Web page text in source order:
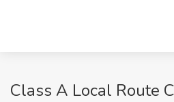
Class A Local Route